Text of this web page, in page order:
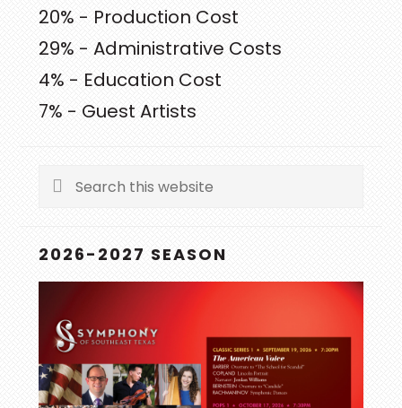
20% - Production Cost
29% - Administrative Costs
4% - Education Cost
7% - Guest Artists
Search
website
2026-2027 SEASON